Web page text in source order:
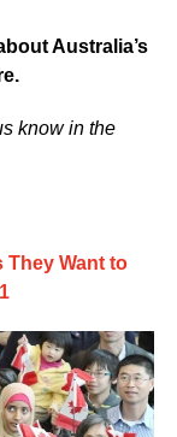
Australia’s
know in the
They Want to